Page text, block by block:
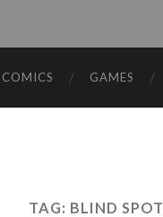
COMICS GAMES
TAG: BLIND SPOT